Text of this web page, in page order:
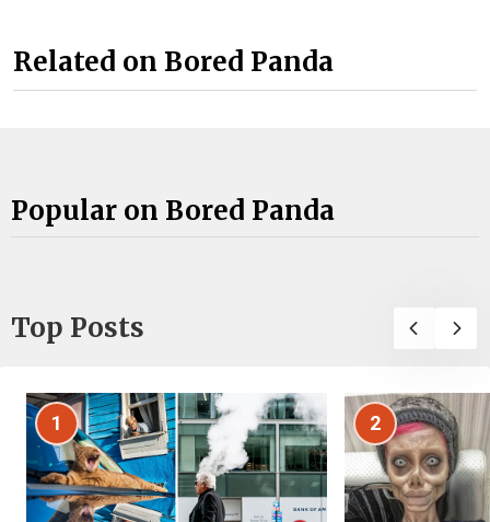
Related on Bored Panda
Popular on Bored Panda
Top Posts
1 2